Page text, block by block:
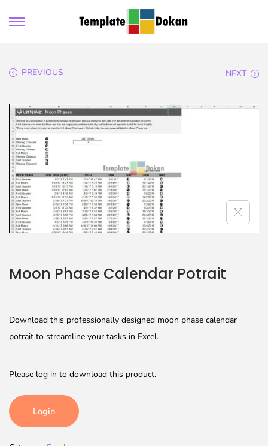
PREVIOUS NEXT
Moon Phase Calendar Potrait
Download this professionally designed moon phase calendar
potrait to streamline your tasks in Excel.
Please log in to download this product.
Login